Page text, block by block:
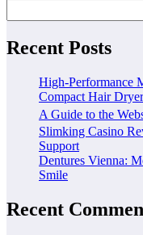
Recent Posts
High-Performance
Compact Hair
A Guide to the
Slimking Casino
Support
Dentures Vienna:
Smile
Recent